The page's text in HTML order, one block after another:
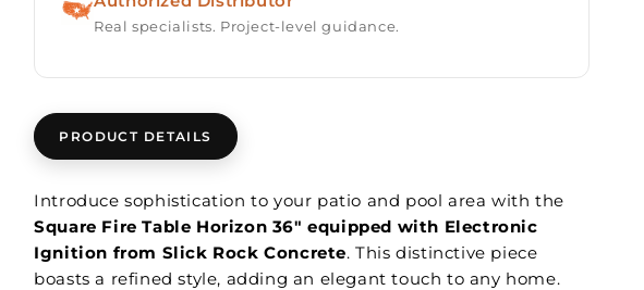
Real specialists. Project-level guidance.
PRODUCT DETAILS
Introduce sophistication to your patio and pool area with the
Square Fire Table Horizon 36" equipped with Electronic
Ignition from Slick Rock Concrete. This distinctive piece
boasts a refined style, adding an elegant touch to any home.